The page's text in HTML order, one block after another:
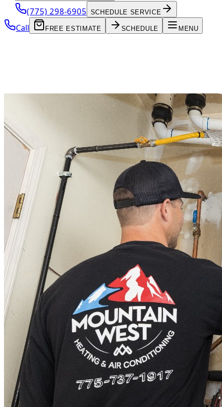
(775) 298-6905 SCHEDULE SERVICE
Call FREE ESTIMATE SCHEDULE MENU